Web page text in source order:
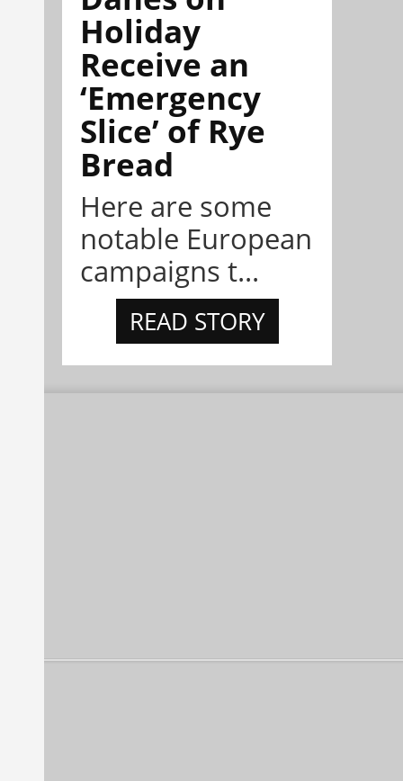
Holiday
Receive an
‘Emergency
Slice’ of Rye
Bread
Here are some
notable European
campaigns t...
READ STORY